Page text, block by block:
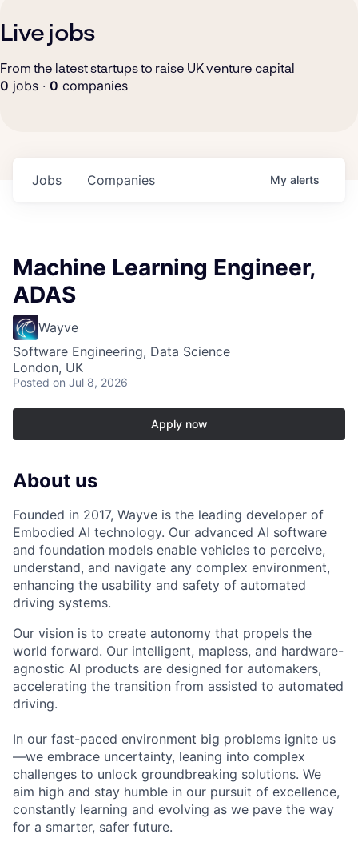
Live jobs
From the latest startups to raise UK venture capital
0 jobs · 0 companies
Jobs Companies My alerts
Machine Learning Engineer,
ADAS
Wayve
Software Engineering, Data Science
London, UK
Posted on Jul 8, 2026
Apply now
About us
Founded in 2017, Wayve is the leading developer of
Embodied AI technology. Our advanced AI software
and foundation models enable vehicles to perceive,
understand, and navigate any complex environment,
enhancing the usability and safety of automated
driving systems.
Our vision is to create autonomy that propels the
world forward. Our intelligent, mapless, and hardware-
agnostic AI products are designed for automakers,
accelerating the transition from assisted to automated
driving.
In our fast-paced environment big problems ignite us
—we embrace uncertainty, leaning into complex
challenges to unlock groundbreaking solutions. We
aim high and stay humble in our pursuit of excellence,
constantly learning and evolving as we pave the way
for a smarter, safer future.